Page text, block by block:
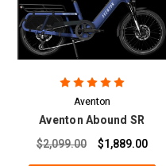
Aventon
Aventon Abound SR
$2,099.00
$1,889.00